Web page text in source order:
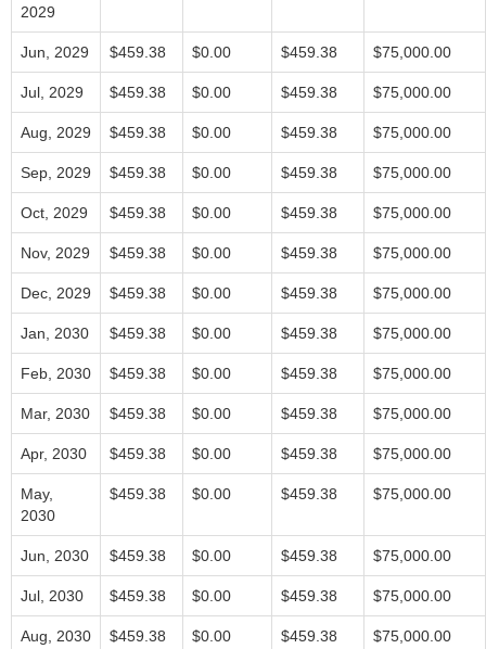
2029
Jun, 2029 $459.38 $0.00 $459.38 $75,000.00
Jul, 2029 $459.38 $0.00 $459.38 $75,000.00
Aug, 2029 $459.38 $0.00 $459.38 $75,000.00
Sep, 2029 $459.38 $0.00 $459.38 $75,000.00
Oct, 2029 $459.38 $0.00 $459.38 $75,000.00
Nov, 2029 $459.38 $0.00 $459.38 $75,000.00
Dec, 2029 $459.38 $0.00 $459.38 $75,000.00
Jan, 2030 $459.38 $0.00 $459.38 $75,000.00
Feb, 2030 $459.38 $0.00 $459.38 $75,000.00
Mar, 2030 $459.38 $0.00 $459.38 $75,000.00
Apr, 2030 $459.38 $0.00 $459.38 $75,000.00
May,
2030
$459.38 $0.00 $459.38 $75,000.00
Jun, 2030 $459.38 $0.00 $459.38 $75,000.00
Jul, 2030 $459.38 $0.00 $459.38 $75,000.00
Aug, 2030 $459.38 $0.00 $459.38 $75,000.00